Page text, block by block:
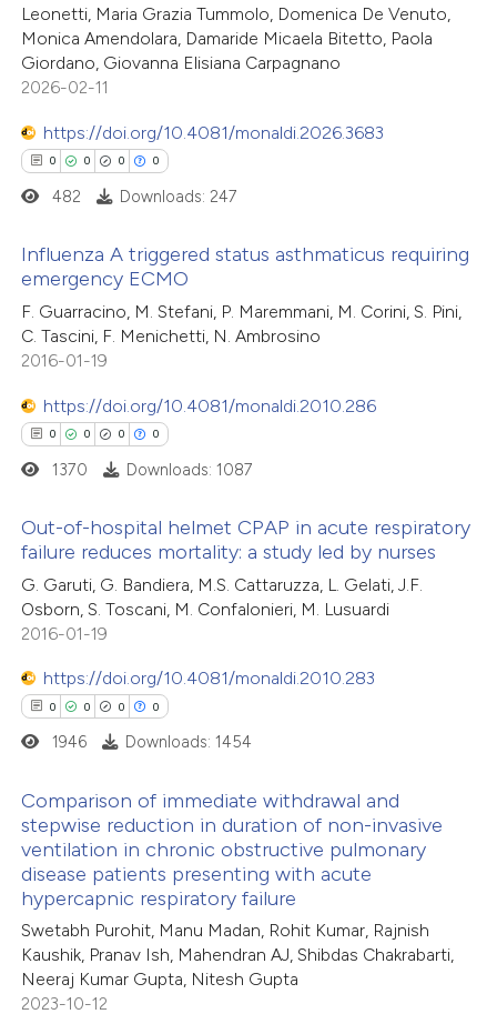
of the citation, a
describing whether
mentions, or contrasts
in which section the
was made.
Contrasting
how this article has been
atscite.ai
been cited by providing the
of the citation, a
describing whether
mentions, or contrasts
claim, and a label
in which section the
was made.
Leonetti, Maria Grazia Tummolo, Domenica De Venuto,
Monica Amendolara, Damaride Micaela Bitetto, Paola
Giordano, Giovanna Elisiana Carpagnano
2026-02-11
https://doi.org/10.4081/monaldi.2026.3683
0 0 0 0
Citing Publications
Supporting
Mentioning
Contrasting
how this article has been
atscite.ai
shows how a scientific paper
been cited by providing the
of the citation, a
describing whether
mentions, or contrasts
in which section the
was made.
482 Downloads: 247
Influenza A triggered status asthmaticus requiring
emergency ECMO
F. Guarracino, M. Stefani, P. Maremmani, M. Corini, S. Pini,
C. Tascini, F. Menichetti, N. Ambrosino
2016-01-19
https://doi.org/10.4081/monaldi.2010.286
0 0 0 0
Citing Publications
Supporting
Mentioning
Contrasting
how this article has been
atscite.ai
shows how a scientific paper
of the citation, a
describing whether
mentions, or contrasts
1370 Downloads: 1087
Out-of-hospital helmet CPAP in acute respiratory
failure reduces mortality: a study led by nurses
G. Garuti, G. Bandiera, M.S. Cattaruzza, L. Gelati, J.F.
Osborn, S. Toscani, M. Confalonieri, M. Lusuardi
2016-01-19
https://doi.org/10.4081/monaldi.2010.283
0 0 0 0
Citing Publications
Supporting
Contrasting
1946 Downloads: 1454
Comparison of immediate withdrawal and
stepwise reduction in duration of non-invasive
ventilation in chronic obstructive pulmonary
disease patients presenting with acute
hypercapnic respiratory failure
Swetabh Purohit, Manu Madan, Rohit Kumar, Rajnish
Kaushik, Pranav Ish, Mahendran AJ, Shibdas Chakrabarti,
Neeraj Kumar Gupta, Nitesh Gupta
2023-10-12